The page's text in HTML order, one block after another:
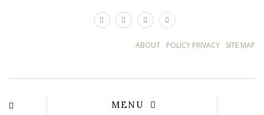
SITE MAP
POLICY PRIVACY
ABOUT
MENU